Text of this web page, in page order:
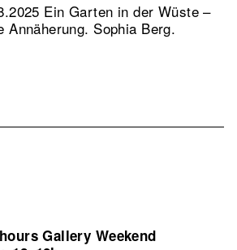
Ein Garten in der Wüste –
Annäherung. Sophia Berg.
Gallery Weekend